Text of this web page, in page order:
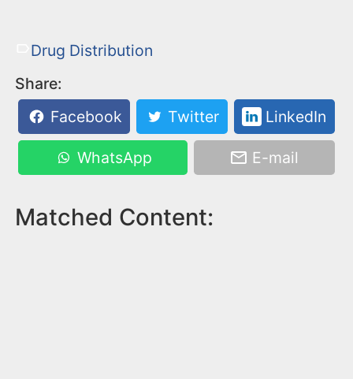
Drug Distribution
Share:
Facebook
Twitter LinkedIn
WhatsApp E-mail
Matched Content: